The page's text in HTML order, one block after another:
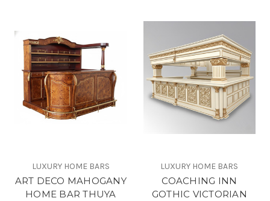
LUXURY HOME BARS
ART DECO MAHOGANY
HOME BAR THUYA
LUXURY HOME BARS
COACHING INN
GOTHIC VICTORIAN